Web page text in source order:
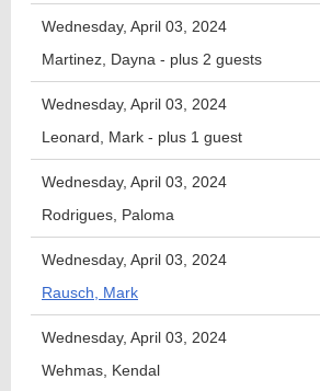
Wednesday, April 03, 2024
Martinez, Dayna - plus 2 guests
Wednesday, April 03, 2024
Leonard, Mark - plus 1 guest
Wednesday, April 03, 2024
Rodrigues, Paloma
Wednesday, April 03, 2024
Rausch, Mark
Wednesday, April 03, 2024
Wehmas, Kendal